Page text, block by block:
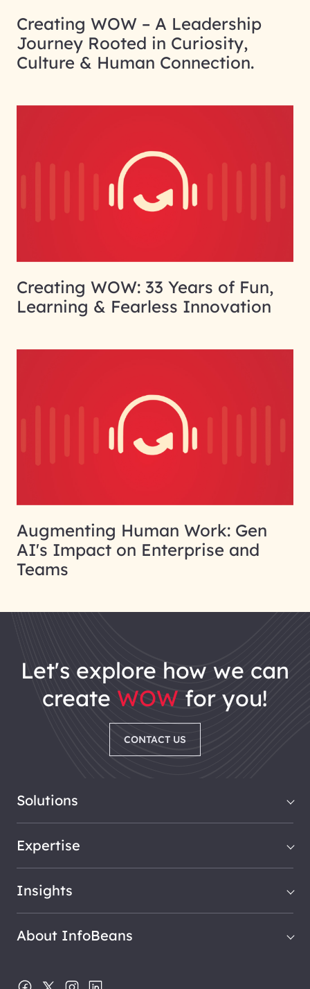
Creating WOW – A Leadership
Journey Rooted in Curiosity,
Culture & Human Connection.
Creating WOW: 33 Years of Fun,
Learning & Fearless Innovation
Augmenting Human Work: Gen
AI's Impact on Enterprise and
Teams
let's explore how we can
create WOW for you!
CONTACT US
Solutions
Expertise
Insights
About InfoBeans